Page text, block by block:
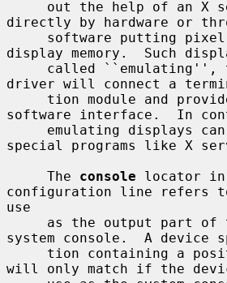
directly by hardware or
display memory.  Such
called ``emulating'',
driver will connect a
software interface.  In
special programs like X
     The
console locator
configuration line refers
use
system console.  A device
will only match if the